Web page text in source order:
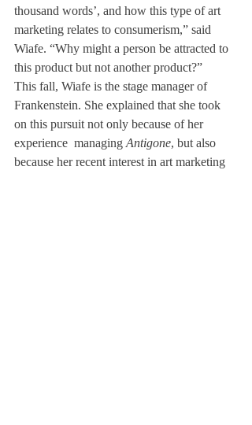
thousand words’, and how this type of art
marketing relates to consumerism,” said
Wiafe. “Why might a person be attracted to
this product but not another product?”
This fall, Wiafe is the stage manager of
Frankenstein. She explained that she took
on this pursuit not only because of her
experience  managing Antigone, but also
because her recent interest in art marketing